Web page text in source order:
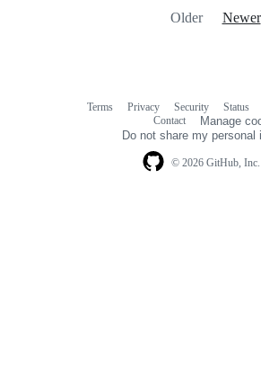
Older Newer
© 2026 GitHub, Inc.
Terms Privacy Security Status
Contact
Manage
Do not share my personal